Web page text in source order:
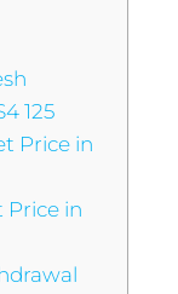
125
Price in
Price in